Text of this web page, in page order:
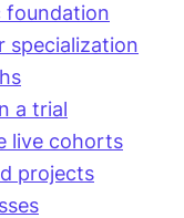
foundation
specialization
a trial
live cohorts
projects